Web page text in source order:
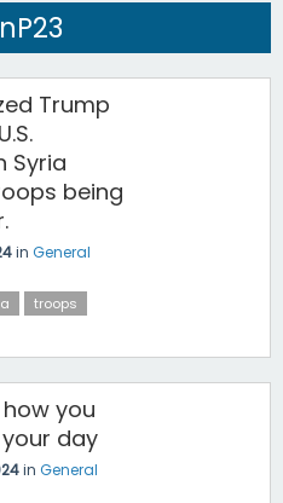
Trump
Syria
being
in General
troops
you
day
in General